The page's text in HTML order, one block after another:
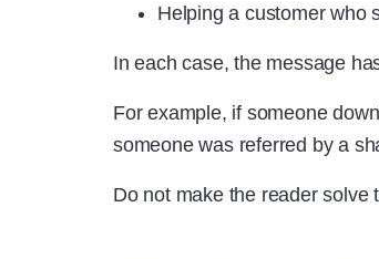
Helping a customer who
In each case, the message
For example, if someone
someone was referred by a
Do not make the reader solve